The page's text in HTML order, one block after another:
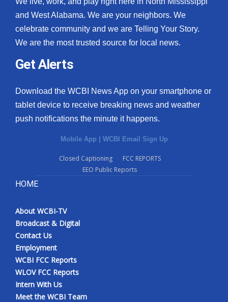
and West Alabama. We are your neighbors. We
celebrate community and we are Telling Your Story.
We are the most trusted source for local news.
Get Alerts
Download the WCBI News App on your smartphone or
tablet device to receive breaking news and weather
push notifications the minute it happens.
Mobile App | WCBI Email Sign Up
Closed Captioning
FCC REPORTS
EEO Public Reports
HOME
About WCBI-TV
Broadcast & Digital
Contact Us
Employment
WCBI FCC Reports
WLOV FCC Reports
Intern With Us
Meet the WCBI Team